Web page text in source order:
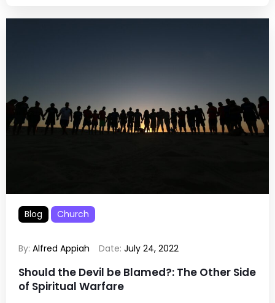
Blog Church
By: Alfred Appiah Date: July 24, 2022
Should the Devil be Blamed?: The Other Side
of Spiritual Warfare